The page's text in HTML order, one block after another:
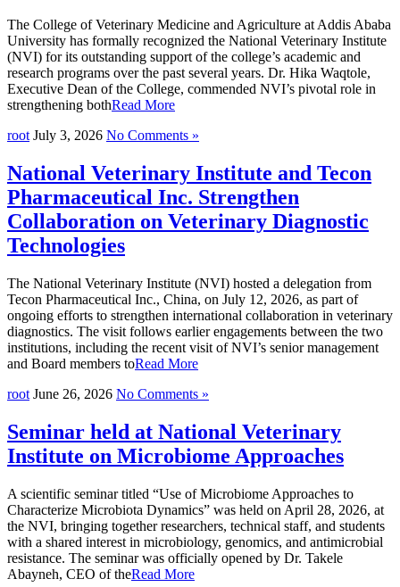
The College of Veterinary Medicine and Agriculture at Addis Ababa
University has formally recognized the National Veterinary Institute
(NVI) for its outstanding support of the college’s academic and
research programs over the past several years. Dr. Hika Waqtole,
Executive Dean of the College, commended NVI’s pivotal role in
strengthening bothRead More
root July 3, 2026 No Comments »
National Veterinary Institute and Tecon
Pharmaceutical Inc. Strengthen
Collaboration on Veterinary Diagnostic
Technologies
The National Veterinary Institute (NVI) hosted a delegation from
Tecon Pharmaceutical Inc., China, on July 12, 2026, as part of
ongoing efforts to strengthen international collaboration in veterinary
diagnostics. The visit follows earlier engagements between the two
institutions, including the recent visit of NVI’s senior management
and Board members toRead More
root June 26, 2026 No Comments »
Seminar held at National Veterinary
Institute on Microbiome Approaches
A scientific seminar titled “Use of Microbiome Approaches to
Characterize Microbiota Dynamics” was held on April 28, 2026, at
the NVI, bringing together researchers, technical staff, and students
with a shared interest in microbiology, genomics, and antimicrobial
resistance. The seminar was officially opened by Dr. Takele
Abayneh, CEO of theRead More